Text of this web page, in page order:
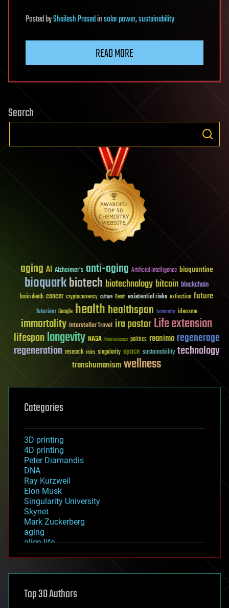
PostedbyShailesh Prasadinsolar power,sustainability
READ MORE
Search
aging AI Alzheimer's anti-aging Artificial Intelligence bioquantine
bioquarkbiotech biotechnologybitcoin blockchain
brain death cancer cryptocurrency culture Death existential risks extinction future
futurism Google healthhealthspan humanity ideaxme
immortality Interstellar Travel ira pastorLife extension
lifespanlongevity NASA Neuroscience politics reanima regenerage
regeneration research risks singularity space sustainability technology
transhumanismwellness
Categories
3D printing
4D printing
Peter Diamandis
DNA
Ray Kurzweil
Elon Musk
Singularity University
Skynet
Mark Zuckerberg
aging
alien life
asteroid/comet impacts
augmented reality
Top 30 Authors